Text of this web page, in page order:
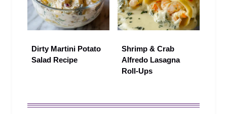
Dirty Martini Potato
Salad Recipe
Shrimp & Crab
Alfredo Lasagna
Roll-Ups